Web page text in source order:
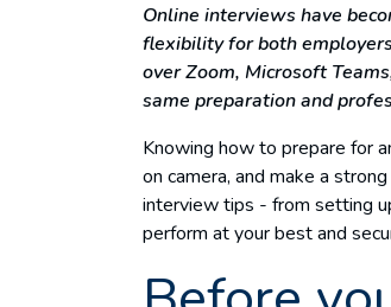
Online interviews have
flexibility for both
over Zoom, Microsoft
same preparation and
Knowing how to prepare for
on camera, and make a
interview tips - from setting
perform at your best and